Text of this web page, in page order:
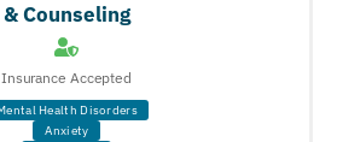
& Counseling
Insurance Accepted
Health Disorders
Anxiety